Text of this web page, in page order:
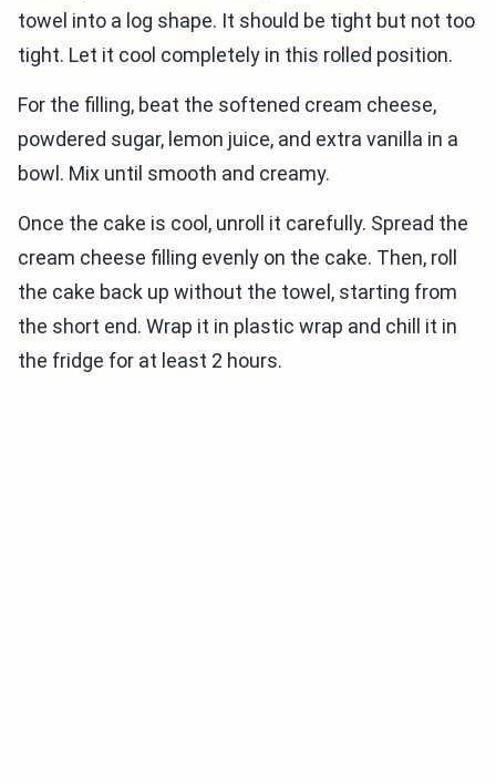
towel into a log shape. It should be tight but not too
tight. Let it cool completely in this rolled position.
For the filling, beat the softened cream cheese,
powdered sugar, lemon juice, and extra vanilla in a
bowl. Mix until smooth and creamy.
Once the cake is cool, unroll it carefully. Spread the
cream cheese filling evenly on the cake. Then, roll
the cake back up without the towel, starting from
the short end. Wrap it in plastic wrap and chill it in
the fridge for at least 2 hours.